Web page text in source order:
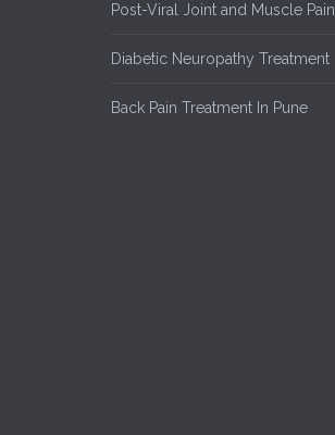
Post-Viral Joint and Muscle Pain
Diabetic Neuropathy Treatment
Back Pain Treatment In Pune